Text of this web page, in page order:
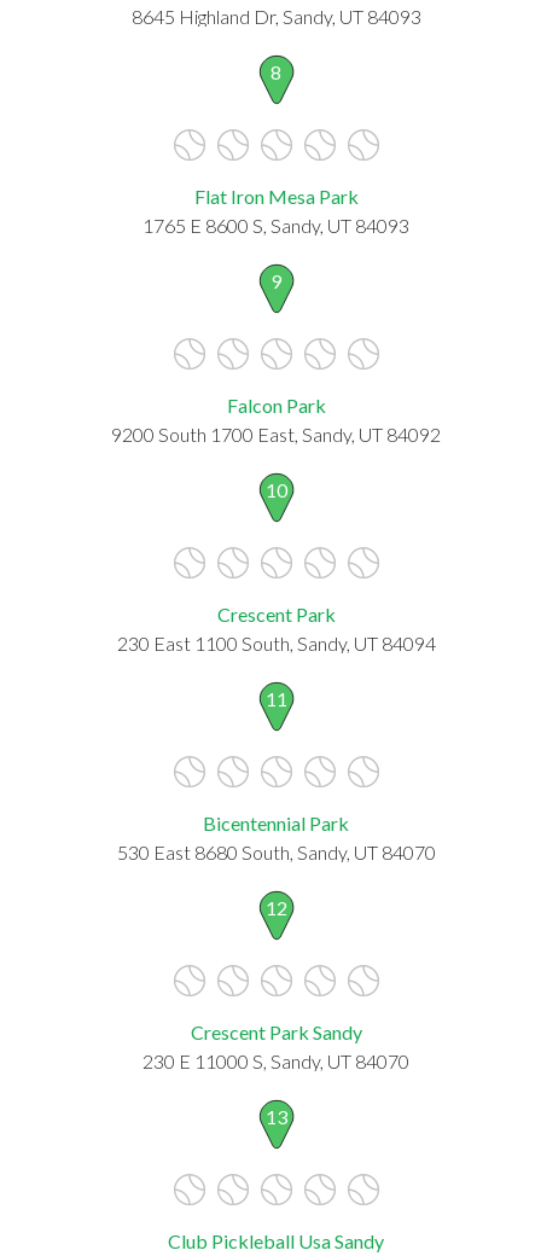
8645 Highland Dr, Sandy, UT 84093
8
Flat Iron Mesa Park
1765 E 8600 S, Sandy, UT 84093
9
Falcon Park
9200 South 1700 East, Sandy, UT 84092
10
Crescent Park
230 East 1100 South, Sandy, UT 84094
11
Bicentennial Park
530 East 8680 South, Sandy, UT 84070
12
Crescent Park Sandy
230 E 11000 S, Sandy, UT 84070
13
Club Pickleball Usa Sandy